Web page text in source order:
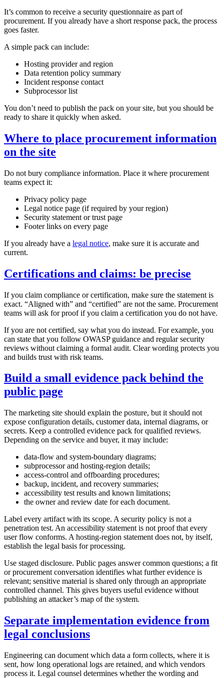
It’s common to receive a security questionnaire as part of
procurement. If you already have a short response pack, the process
goes faster.
A simple pack can include:
Hosting provider and region
Data retention policy summary
Incident response contact
Subprocessor list
You don’t need to publish the pack on your site, but you should be
ready to share it quickly when asked.
Where to place procurement information
on the site
Do not bury compliance information. Place it where procurement
teams expect it:
Privacy policy page
Legal notice page (if required by your region)
Security statement or trust page
Footer links on every page
If you already have a legal notice, make sure it is accurate and
current.
Certifications and claims: be precise
If you claim compliance or certification, make sure the statement is
exact. “Aligned with” and “certified” are not the same. Procurement
teams will ask for proof if you claim a certification you do not have.
If you are not certified, say what you do instead. For example, you
can state that you follow OWASP guidance and regular security
reviews without claiming a formal audit. Clear wording protects you
and builds trust with risk teams.
Build a small evidence pack behind the
public page
The marketing site should explain the posture, but it should not
expose configuration details, customer data, internal diagrams, or
secrets. Keep a controlled evidence pack for qualified reviews.
Depending on the service and buyer, it may include:
data-flow and system-boundary diagrams;
subprocessor and hosting-region details;
access-control and offboarding procedures;
backup, incident, and recovery summaries;
accessibility test results and known limitations;
the owner and review date for each document.
Label every artifact with its scope. A security policy is not a
penetration test. An accessibility statement is not proof that every
user flow conforms. A hosting-region statement does not, by itself,
establish the legal basis for processing.
Use staged disclosure. Public pages answer common questions; a fit
or procurement conversation identifies what further evidence is
relevant; sensitive material is shared only through an appropriate
controlled channel. This gives buyers useful evidence without
publishing an attacker’s map of the system.
Separate implementation evidence from
legal conclusions
Engineering can document which data a form collects, where it is
sent, how long operational logs are retained, and which vendors
process it. Legal counsel determines whether the wording and